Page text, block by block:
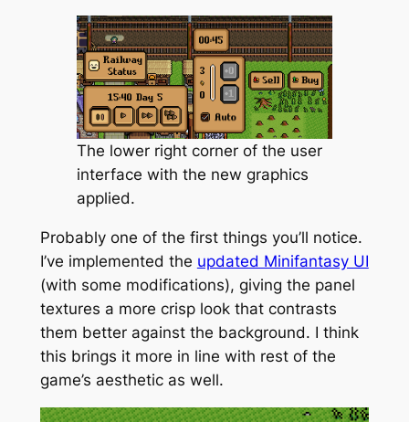
The lower right corner of the user
interface with the new graphics
applied.
Probably one of the first things you’ll notice.
I’ve implemented the updated Minifantasy UI
(with some modifications), giving the panel
textures a more crisp look that contrasts
them better against the background. I think
this brings it more in line with rest of the
game’s aesthetic as well.